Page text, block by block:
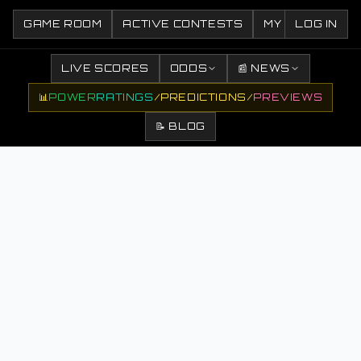
GAME ROOM ACTIVE CONTESTS MY CONTESTS
LOG IN
LIVE SCORES ODDS 📰 NEWS
📊POWERRATINGS /PREDICTIONS /PREVIEWS
📝 BLOG